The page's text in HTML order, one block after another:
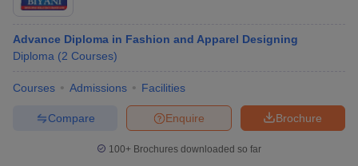
Advance Diploma in Fashion and Apparel Designing
Diploma (2 Courses)
Courses Admissions Facilities
Brochure
Enquire
Compare
100+ Brochures downloaded so far